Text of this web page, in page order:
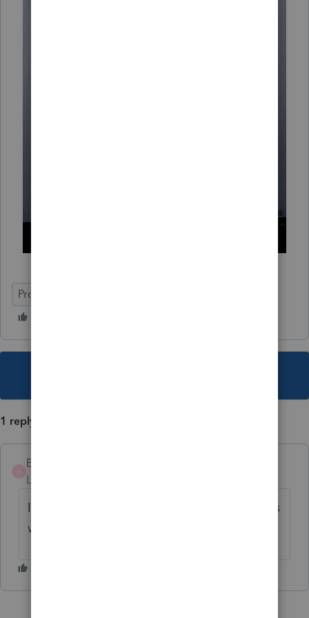
ProSeries Basic
1 reply
Brad_Koontz
Level 2
It appears the update did not fix the issue as
we have the same.